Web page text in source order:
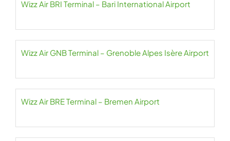
Wizz Air BRI Terminal – Bari International Airport
Wizz Air GNB Terminal – Grenoble Alpes Isère Airport
Wizz Air BRE Terminal – Bremen Airport